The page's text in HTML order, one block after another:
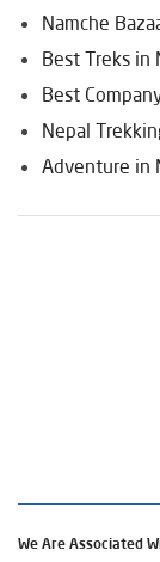
Namche
Best Treks in
Best
Nepal
Adventure in
We Are Associated